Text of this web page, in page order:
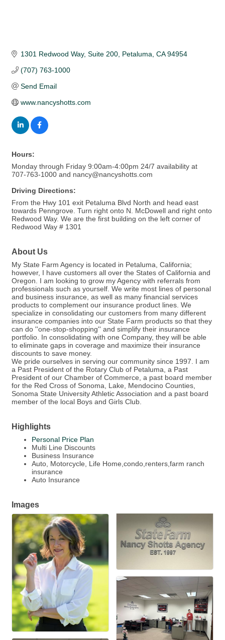
1301 Redwood Way Suite 200 Petaluma CA 94954
(707) 763-1000
Send Email
www.nancyshotts.com
Hours:
Monday through Friday 9:00am-4:00pm 24/7 availability at
707-763-1000 and nancy@nancyshotts.com
Driving Directions:
From the Hwy 101 exit Petaluma Blvd North and head east
towards Penngrove. Turn right onto N. McDowell and right onto
Redwood Way. We are the first building on the left corner of
Redwood Way # 1301
About Us
My State Farm Agency is located in Petaluma, California;
however, I have customers all over the States of California and
Oregon. I am looking to grow my Agency with referrals from
professionals such as yourself. We write most lines of personal
and business insurance, as well as many financial services
products to complement our insurance product lines. We
specialize in consolidating our customers from many different
insurance companies into our State Farm products so that they
can do ''one-stop-shopping'' and simplify their insurance
portfolio. In consolidating with one Company, they will be able
to eliminate gaps in coverage and maximize their insurance
discounts to save money.
We pride ourselves in serving our community since 1997. I am
a Past President of the Rotary Club of Petaluma, a Past
President of our Chamber of Commerce, a past board member
for the Red Cross of Sonoma, Lake, Mendocino Counties,
Sonoma State University Athletic Association and a past board
member of the local Boys and Girls Club.
Highlights
Personal Price Plan
Multi Line Discounts
Business Insurance
Auto, Motorcycle, Life Home,condo,renters,farm ranch
insurance
Auto Insurance
Images